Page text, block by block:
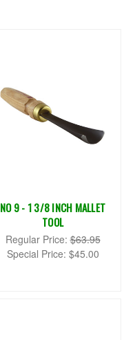
NO 9 - 1 3/8 INCH MALLET
TOOL
Regular Price:$63.95
Special Price: $45.00